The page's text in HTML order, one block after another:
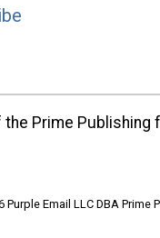
Prime Publishing
Email LLC DBA Prime